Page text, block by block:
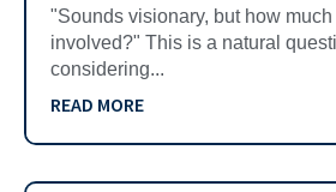
"Sounds visionary, but how
involved?" This is a natural
considering...
READ MORE